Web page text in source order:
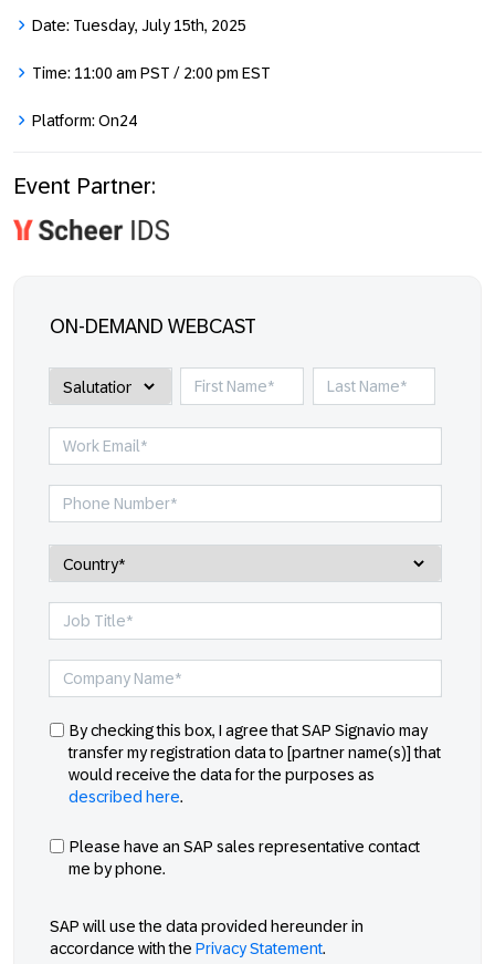
Date: Tuesday, July 15th, 2025
Time: 11:00 am PST / 2:00 pm EST
Platform:On24
Event Partner:
ON-DEMAND WEBCAST
By checking this box, I agree that SAP Signavio may
transfer my registration data to [partner name(s)] that
would receive the data for the purposes as
described here.
Please have an SAP sales representative contact
me by phone.
SAP will use the data provided hereunder in
accordance with the Privacy Statement.